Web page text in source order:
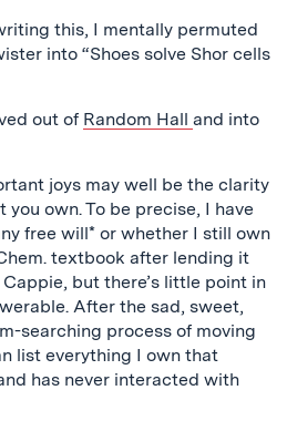
this, I mentally permuted
into “Shoes solve Shor cells
out of Random Hall and into
joys may well be the clarity
own. To be precise, I have
free will* or whether I still own
textbook after lending it
but there’s little point in
After the sad, sweet,
searching process of moving
list everything I own that
has never interacted with